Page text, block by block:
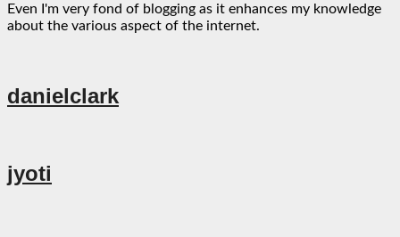
Even I'm very fond of blogging as it enhances my knowledge
about the various aspect of the internet.
danielclark
jyoti